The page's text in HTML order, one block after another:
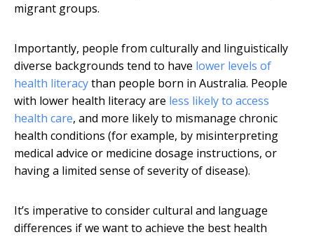
migrant groups.
Importantly, people from culturally and linguistically
diverse backgrounds tend to have lower levels of
health literacythan people born in Australia. People
with lower health literacy are less likely to access
health care, and more likely to mismanage chronic
health conditions (for example, by misinterpreting
medical advice or medicine dosage instructions, or
having a limited sense of severity of disease).
It’s imperative to consider cultural and language
differences if we want to achieve the best health